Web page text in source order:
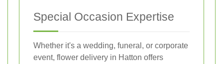
Special Occasion Expertise
Whether it's a wedding, funeral, or corporate
event, flower delivery in Hatton offers